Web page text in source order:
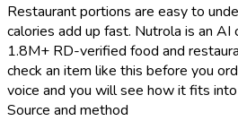
Restaurant portions are easy to
calories add up fast. Nutrola is an AI
1.8M+ RD-verified food and
check an item like this before you
voice and you will see how it fits into
Source and method